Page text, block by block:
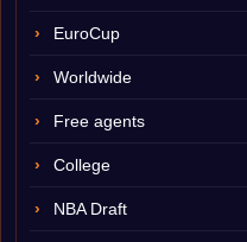
EuroCup
Worldwide
Free agents
College
NBA Draft